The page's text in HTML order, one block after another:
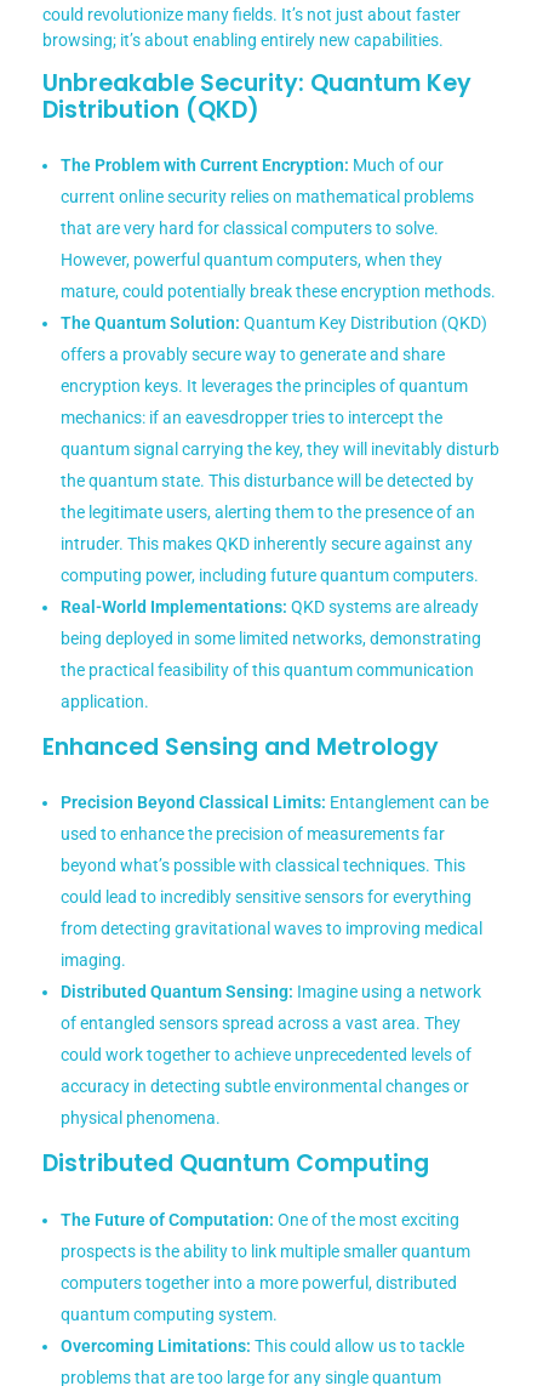
could revolutionize many fields. It’s not just about faster
browsing; it’s about enabling entirely new capabilities.
Unbreakable Security: Quantum Key
Distribution (QKD)
The Problem with Current Encryption: Much of our
current online security relies on mathematical problems
that are very hard for classical computers to solve.
However, powerful quantum computers, when they
mature, could potentially break these encryption methods.
The Quantum Solution: Quantum Key Distribution (QKD)
offers a provably secure way to generate and share
encryption keys. It leverages the principles of quantum
mechanics: if an eavesdropper tries to intercept the
quantum signal carrying the key, they will inevitably disturb
the quantum state. This disturbance will be detected by
the legitimate users, alerting them to the presence of an
intruder. This makes QKD inherently secure against any
computing power, including future quantum computers.
Real-World Implementations: QKD systems are already
being deployed in some limited networks, demonstrating
the practical feasibility of this quantum communication
application.
Enhanced Sensing and Metrology
Precision Beyond Classical Limits: Entanglement can be
used to enhance the precision of measurements far
beyond what’s possible with classical techniques. This
could lead to incredibly sensitive sensors for everything
from detecting gravitational waves to improving medical
imaging.
Distributed Quantum Sensing: Imagine using a network
of entangled sensors spread across a vast area. They
could work together to achieve unprecedented levels of
accuracy in detecting subtle environmental changes or
physical phenomena.
Distributed Quantum Computing
The Future of Computation: One of the most exciting
prospects is the ability to link multiple smaller quantum
computers together into a more powerful, distributed
quantum computing system.
Overcoming Limitations: This could allow us to tackle
problems that are too large for any single quantum